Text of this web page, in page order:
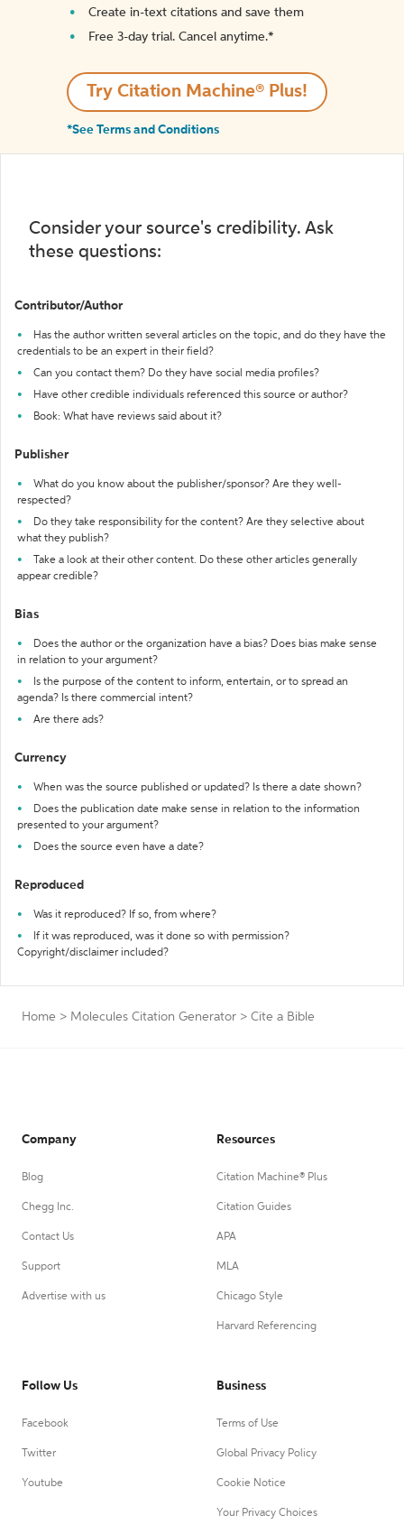
Create in-text citations and save them
Free 3-day trial. Cancel anytime.*️
Try Citation Machine® Plus!
*See Terms and Conditions
Consider your source's credibility. Ask
these questions:
Contributor/Author
Has the author written several articles on the topic, and do they have the
credentials to be an expert in their field?
Can you contact them? Do they have social media profiles?
Have other credible individuals referenced this source or author?
Book: What have reviews said about it?
Publisher
What do you know about the publisher/sponsor? Are they well-
respected?
Do they take responsibility for the content? Are they selective about
what they publish?
Take a look at their other content. Do these other articles generally
appear credible?
Bias
Does the author or the organization have a bias? Does bias make sense
in relation to your argument?
Is the purpose of the content to inform, entertain, or to spread an
agenda? Is there commercial intent?
Are there ads?
Currency
When was the source published or updated? Is there a date shown?
Does the publication date make sense in relation to the information
presented to your argument?
Does the source even have a date?
Reproduced
Was it reproduced? If so, from where?
If it was reproduced, was it done so with permission?
Copyright/disclaimer included?
Home > Molecules Citation Generator > Cite a Bible
Company
Blog
Chegg Inc.
Contact Us
Support
Advertise with us
Resources
Citation Machine® Plus
Citation Guides
APA
MLA
Chicago Style
Harvard Referencing
Follow Us
Facebook
Twitter
Youtube
Business
Terms of Use
Global Privacy Policy
Cookie Notice
Your Privacy Choices